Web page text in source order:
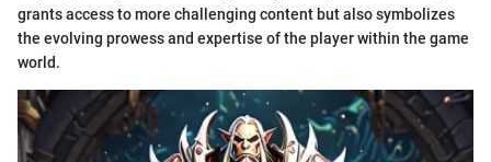
grants access to more challenging content but also symbolizes
the evolving prowess and expertise of the player within the game
world.